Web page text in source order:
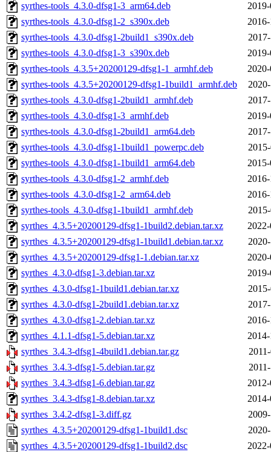
syrthes-tools_4.3.0-dfsg1-3_arm64.deb
syrthes-tools_4.3.0-dfsg1-2_s390x.deb
syrthes-tools_4.3.0-dfsg1-2build1_s390x.deb
syrthes-tools_4.3.0-dfsg1-3_s390x.deb
syrthes-tools_4.3.5+20200129-dfsg1-1_armhf.deb
syrthes-tools_4.3.5+20200129-dfsg1-1build1_armhf.deb
syrthes-tools_4.3.0-dfsg1-2build1_armhf.deb
syrthes-tools_4.3.0-dfsg1-3_armhf.deb
syrthes-tools_4.3.0-dfsg1-2build1_arm64.deb
syrthes-tools_4.3.0-dfsg1-1build1_powerpc.deb
syrthes-tools_4.3.0-dfsg1-1build1_arm64.deb
syrthes-tools_4.3.0-dfsg1-2_armhf.deb
syrthes-tools_4.3.0-dfsg1-2_arm64.deb
syrthes-tools_4.3.0-dfsg1-1build1_armhf.deb
syrthes_4.3.5+20200129-dfsg1-1build2.debian.tar.xz
syrthes_4.3.5+20200129-dfsg1-1build1.debian.tar.xz
syrthes_4.3.5+20200129-dfsg1-1.debian.tar.xz
syrthes_4.3.0-dfsg1-3.debian.tar.xz
syrthes_4.3.0-dfsg1-1build1.debian.tar.xz
syrthes_4.3.0-dfsg1-2build1.debian.tar.xz
syrthes_4.3.0-dfsg1-2.debian.tar.xz
syrthes_4.1.1-dfsg1-5.debian.tar.xz
syrthes_3.4.3-dfsg1-4build1.debian.tar.gz
syrthes_3.4.3-dfsg1-5.debian.tar.gz
syrthes_3.4.3-dfsg1-6.debian.tar.gz
syrthes_3.4.3-dfsg1-8.debian.tar.xz
syrthes_3.4.2-dfsg1-3.diff.gz
syrthes_4.3.5+20200129-dfsg1-1build1.dsc
syrthes_4.3.5+20200129-dfsg1-1build2.dsc